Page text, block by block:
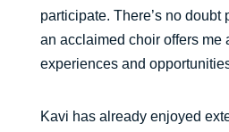
participate. There’s no doubt
an acclaimed choir offers me
experiences and
Kavi has already enjoyed